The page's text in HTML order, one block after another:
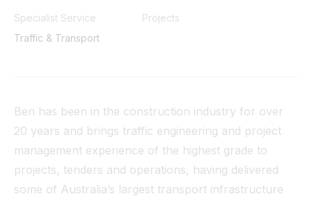
Specialist Service
Traffic & Transport
Projects
Ben has been in the construction industry for over
20 years and brings traffic engineering and project
management experience of the highest grade to
projects, tenders and operations, having delivered
some of Australia’s largest transport infrastructure
Tunnel